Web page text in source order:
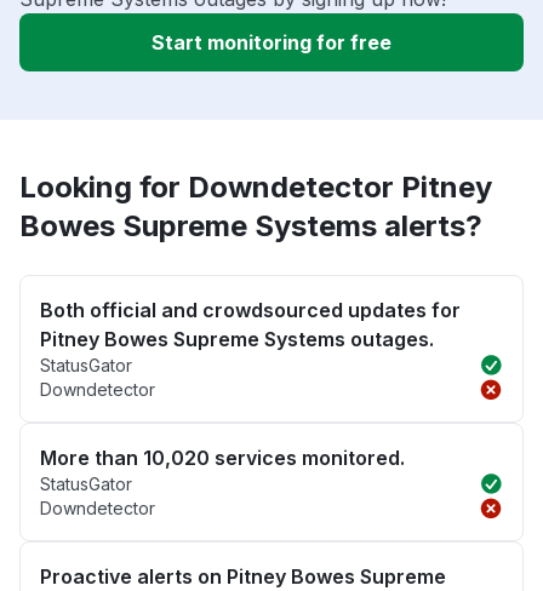
Start monitoring for free
Looking for Downdetector Pitney
Bowes Supreme Systems alerts?
Both official and crowdsourced updates for
Pitney Bowes Supreme Systems outages.
StatusGator
Downdetector
More than 10,020 services monitored.
StatusGator
Downdetector
Proactive alerts on Pitney Bowes Supreme